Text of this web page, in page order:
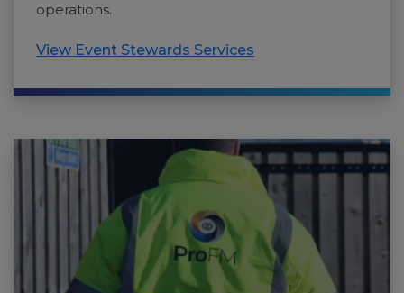
operations.
View Event Stewards Services